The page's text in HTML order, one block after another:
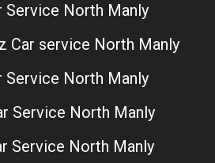
Service North Manly
Car service North Manly
Service North Manly
Service North Manly
Service North Manly